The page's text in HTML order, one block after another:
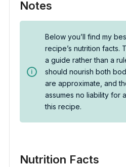
Notes
Below you’ll find my
recipe’s nutrition facts.
a guide rather than a
should nourish both
are approximate, and
assumes no liability for
this recipe.
Nutrition Facts